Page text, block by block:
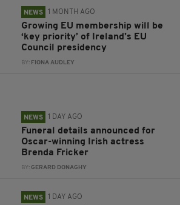
NEWS 1 MONTH AGO
Growing EU membership will be
‘key priority’ of Ireland’s EU
Council presidency
BY: FIONA AUDLEY
NEWS 1 DAY AGO
Funeral details announced for
Oscar-winning Irish actress
Brenda Fricker
BY:GERARD DONAGHY
NEWS 1 DAY AGO